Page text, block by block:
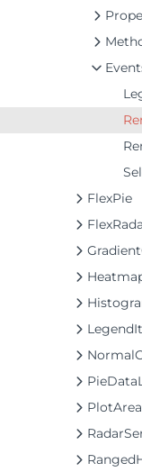
FlexPie
PlotArea